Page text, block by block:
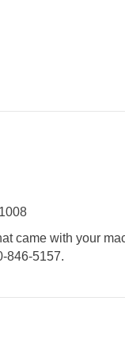
came with your
846-5157.